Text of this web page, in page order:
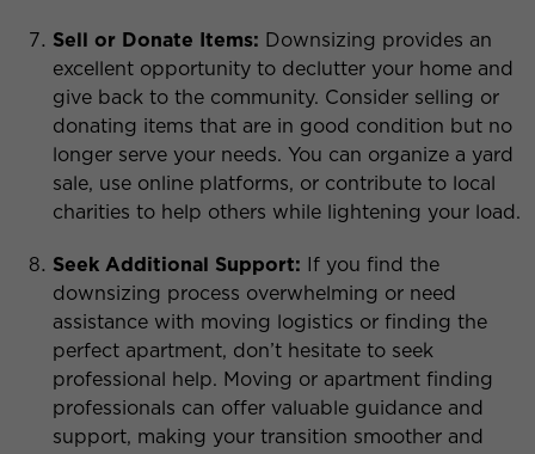
Sell or Donate Items: Downsizing provides an
excellent opportunity to declutter your home and
give back to the community. Consider selling or
donating items that are in good condition but no
longer serve your needs. You can organize a yard
sale, use online platforms, or contribute to local
charities to help others while lightening your load.
Seek Additional Support: If you find the
downsizing process overwhelming or need
assistance with moving logistics or finding the
perfect apartment, don’t hesitate to seek
professional help. Moving or apartment finding
professionals can offer valuable guidance and
support, making your transition smoother and